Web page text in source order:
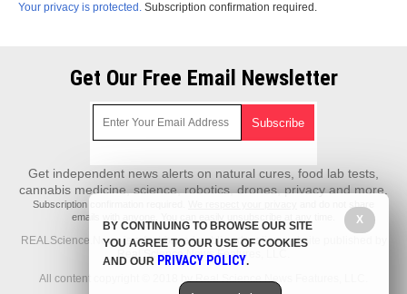
Your privacy is protected. Subscription confirmation required.
Get Our Free Email Newsletter
Get independent news alerts on natural cures, food lab tests,
cannabis medicine, science, robotics, drones, privacy and more.
Subscription confirmation required.
emails with anyone. You can easily unsubscribe at any time.
REALScience.News is a fact-based public education website published by
Real Science News Features, LLC.
All content copyright © 2018 by Real Science News Features, LLC.
X
BY CONTINUING TO BROWSE OUR SITE
YOU AGREE TO OUR USE OF COOKIES
AND OUR PRIVACY POLICY.